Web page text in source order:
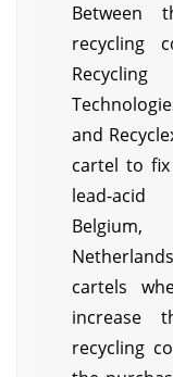
Between
recycling
and
cartel to
lead-
cartels
increase
recycling